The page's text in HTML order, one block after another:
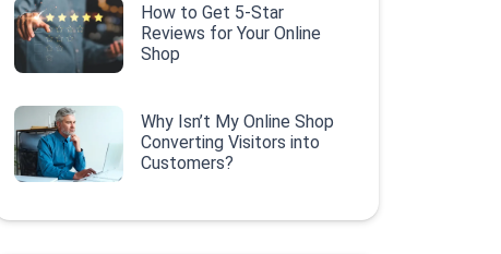
How to Get 5-Star
Reviews for Your Online
Shop
Why Isn’t My Online Shop
Converting Visitors into
Customers?